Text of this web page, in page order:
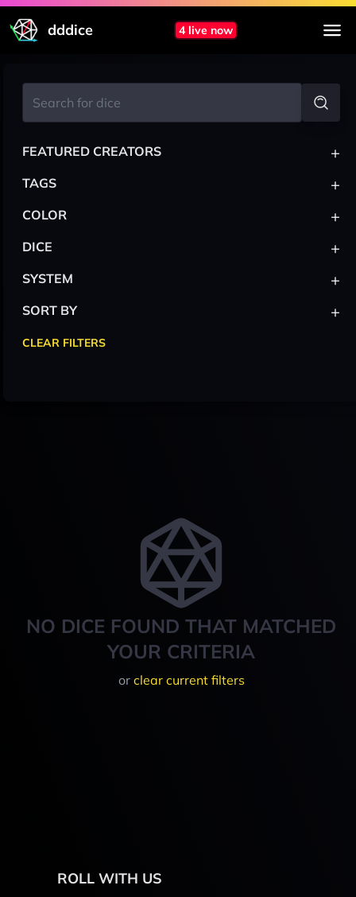
dddice 4 live now
NO DICE FOUND THAT MATCHED
YOUR CRITERIA
or clear current filters
FEATURED CREATORS +
TAGS +
COLOR +
DICE +
SYSTEM +
SORT BY +
CLEAR FILTERS
ROLL WITH US